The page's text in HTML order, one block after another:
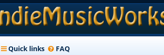
Quick links FAQ